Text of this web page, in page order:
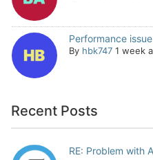
Performance issue
By hbk747 1 week
Recent Posts
RE: Problem with